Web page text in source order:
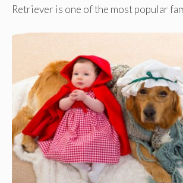
Retriever is one of the most popular